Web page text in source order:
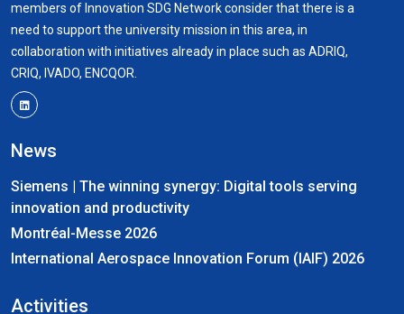
members of Innovation SDG Network consider that there is a
need to support the university mission in this area, in
collaboration with initiatives already in place such as ADRIQ,
CRIQ, IVADO, ENCQOR.
News
Siemens | The winning synergy: Digital tools serving
innovation and productivity
Montréal-Messe 2026
International Aerospace Innovation Forum (IAIF) 2026
Activities